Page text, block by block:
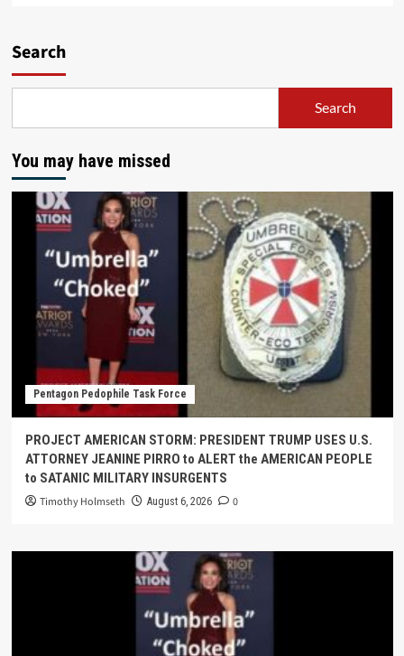
Search
Search
You may have missed
Pentagon Pedophile Task Force
PROJECT AMERICAN STORM: PRESIDENT TRUMP USES U.S.
ATTORNEY JEANINE PIRRO to ALERT the AMERICAN PEOPLE
to SATANIC MILITARY INSURGENTS
Timothy Holmseth August 6, 2026 0